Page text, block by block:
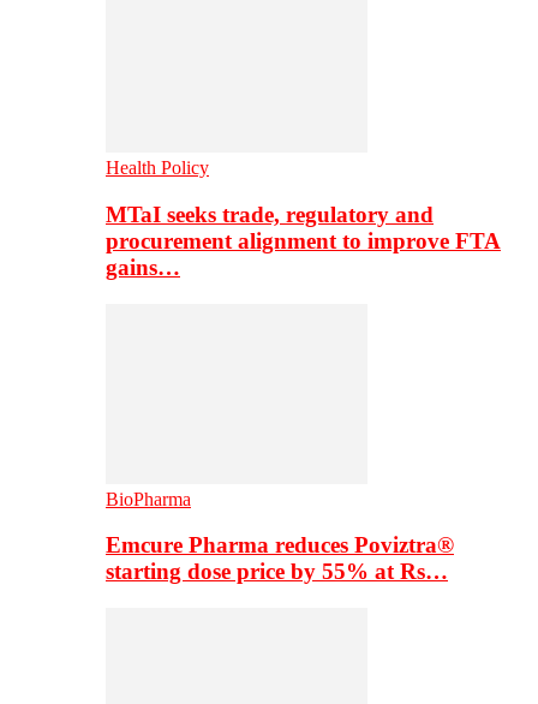
Health Policy
MTaI seeks trade, regulatory and
procurement alignment to improve FTA
gains…
BioPharma
Emcure Pharma reduces Poviztra®
starting dose price by 55% at Rs…